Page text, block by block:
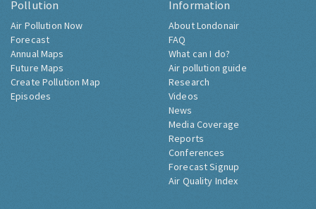
Pollution
Air Pollution Now
Forecast
Annual Maps
Future Maps
Create Pollution Map
Episodes
Information
About Londonair
FAQ
What can I do?
Air pollution guide
Research
Videos
News
Media Coverage
Reports
Conferences
Forecast Signup
Air Quality Index